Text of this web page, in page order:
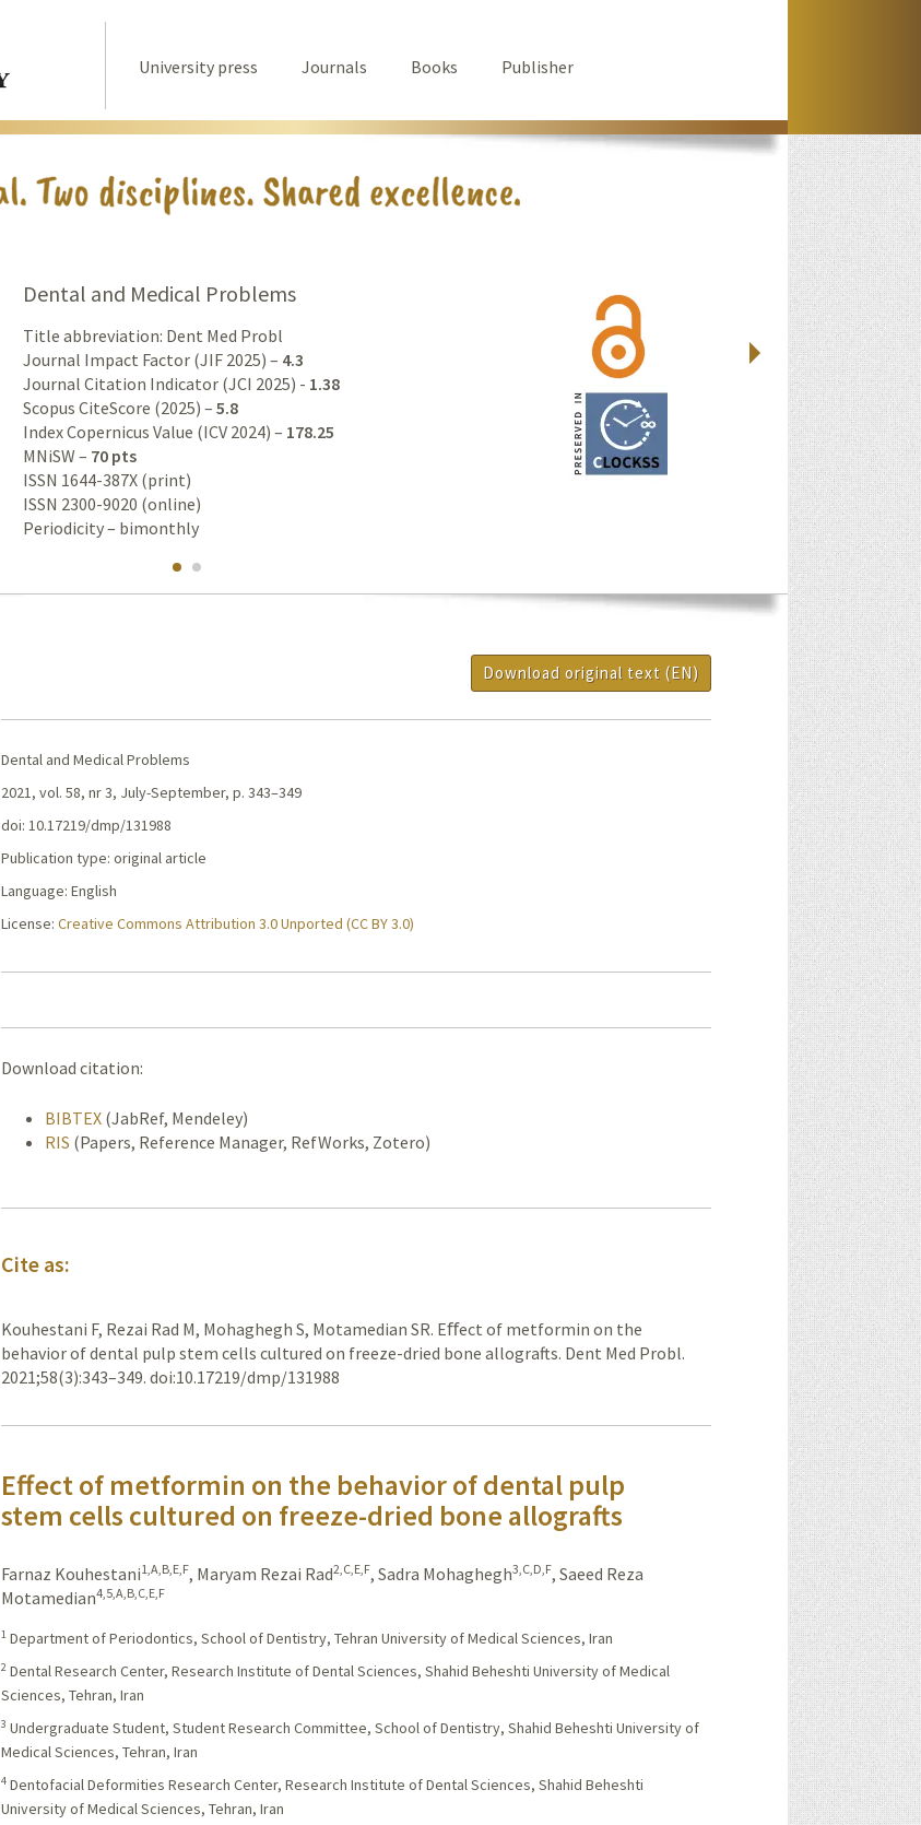
University press Journals Books Publisher
Dental and Medical Problems
Title abbreviation: Dent Med Probl
Journal Impact Factor (JIF 2025) – 4.3
Journal Citation Indicator (JCI 2025) - 1.38
Scopus CiteScore (2025) – 5.8
Index Copernicus Value (ICV 2024) – 178.25
MNiSW – 70 pts
ISSN 1644-387X (print)
ISSN 2300-9020 (online)
Periodicity – bimonthly
Download original text (EN)
Dental and Medical Problems
2021, vol. 58, nr 3, July-September, p. 343–349
doi: 10.17219/dmp/131988
Publication type: original article
Language: English
License:Creative Commons Attribution 3.0 Unported (CC BY 3.0)
Download citation:
BIBTEX (JabRef, Mendeley)
RIS (Papers, Reference Manager, RefWorks, Zotero)
Cite as:
Kouhestani F, Rezai Rad M, Mohaghegh S, Motamedian SR. Eﬀect of metformin on the
behavior of dental pulp stem cells cultured on freeze-dried bone allografts. Dent Med Probl.
2021;58(3):343–349. doi:10.17219/dmp/131988
Effect of metformin on the behavior of dental pulp
stem cells cultured on freeze-dried bone allografts
Farnaz Kouhestani1,A,B,E,F, Maryam Rezai Rad2,C,E,F,Sadra Mohaghegh3,C,D,F,Saeed Reza
Motamedian4,5,A,B,C,E,F
1 Department of Periodontics, School of Dentistry, Tehran University of Medical Sciences, Iran
2 Dental Research Center, Research Institute of Dental Sciences, Shahid Beheshti University of Medical
Sciences, Tehran, Iran
3 Undergraduate Student, Student Research Committee, School of Dentistry, Shahid Beheshti University of
Medical Sciences, Tehran, Iran
4 Dentofacial Deformities Research Center, Research Institute of Dental Sciences, Shahid Beheshti
University of Medical Sciences, Tehran, Iran